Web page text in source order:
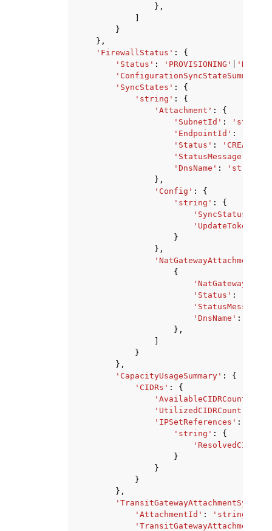
},
}
},
'FirewallStatus' :
{
'Status' : 'PROVISIONING'
'ConfigurationSyncStateSummary'
'SyncStates' :
{
'string' :
{
'Attachment' :
{
'SubnetId' : 'string'
'EndpointId' :
'Status' : 'CREATING'
'StatusMessage'
'DnsName' :
'string'
},
'Config' :
{
'string' :
{
'SyncStatus'
'UpdateToken'
}
},
'NatGatewayAttachments'
{
'NatGatewayId'
'Status' :
'StatusMessage'
'DnsName' :
},
}
},
'CapacityUsageSummary' :
{
'CIDRs' :
{
'AvailableCIDRCount'
'UtilizedCIDRCount'
'IPSetReferences' :
'string' :
{
}
}
}
},
'AttachmentId' : 'string'